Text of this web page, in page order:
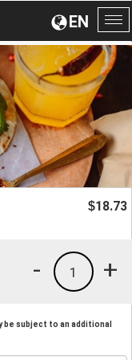
EN
$18.73
+
1
-
be subject to an additional